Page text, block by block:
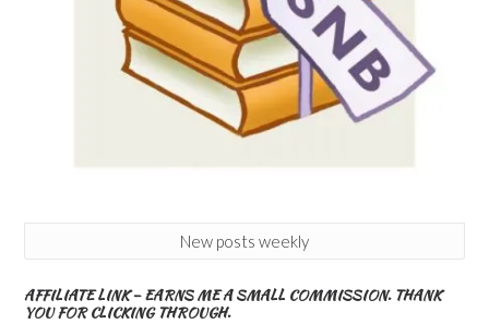
New posts weekly
AFFILIATE LINK – EARNS ME A SMALL COMMISSION. THANK
YOU FOR CLICKING THROUGH.